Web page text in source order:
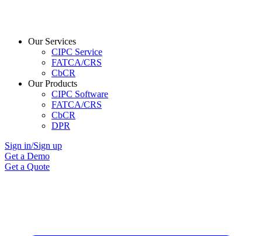
Our Services
CIPC Service
FATCA/CRS
CbCR
Our Products
CIPC Software
FATCA/CRS
CbCR
DPR
Sign in/Sign up
Get a Demo
Get a Quote